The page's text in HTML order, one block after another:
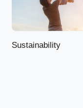
Sustainability